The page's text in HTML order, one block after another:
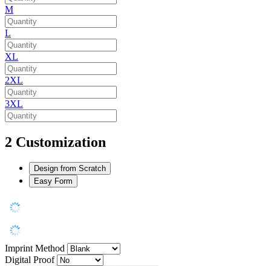
M
L
XL
2XL
3XL
2 Customization
Design from Scratch
Easy Form
Imprint Method
Digital Proof